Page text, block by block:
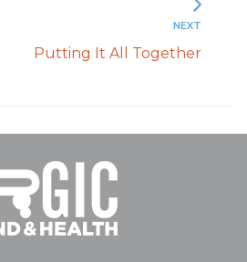
NEXT
Putting It All Together